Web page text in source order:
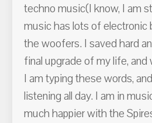
techno music(I know, I am
music has lots of
the woofers. I saved hard
final upgrade of my life, and
I am typing these words,
listening all day. I am in
much happier with the